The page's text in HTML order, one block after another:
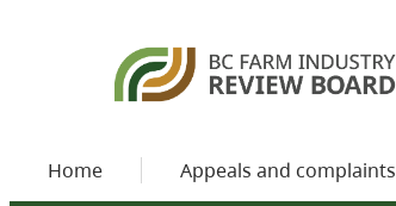
Home Appeals and complaints